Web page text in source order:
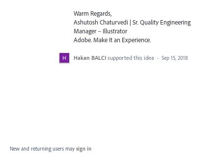
Warm Regards,
Ashutosh Chaturvedi | Sr. Quality Engineering
Manager – Illustrator
Adobe. Make It an Experience.
Hakan BALCI supported this idea · Sep 15, 2018
New and returning users may sign in